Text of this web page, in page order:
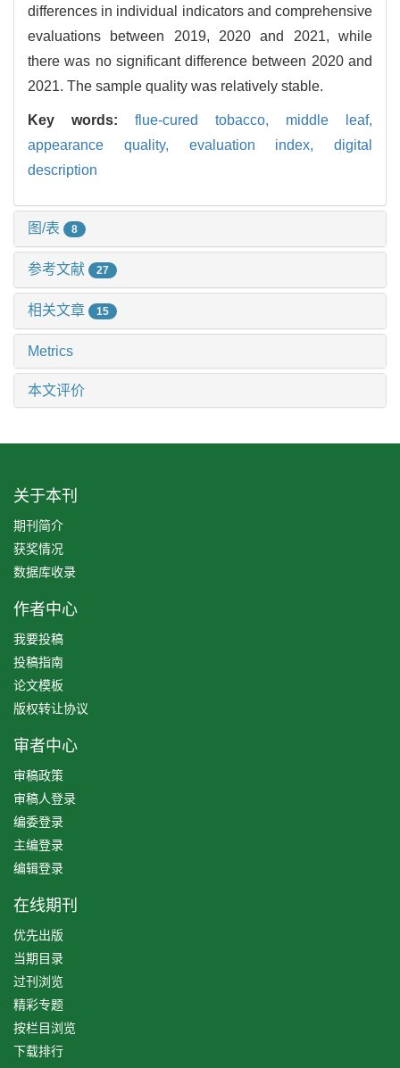
differences in individual indicators and comprehensive
evaluations between 2019, 2020 and 2021, while
there was no significant difference between 2020 and
2021. The sample quality was relatively stable.
Key words: flue-cured tobacco, middle leaf,
appearance quality, evaluation index, digital
description
图/表 8
参考文献 27
相关文章 15
Metrics
本文评价
关于本刊
期刊简介
获奖情况
数据库收录
作者中心
我要投稿
投稿指南
论文模板
版权转让协议
审者中心
审稿政策
审稿人登录
编委登录
主编登录
编辑登录
在线期刊
优先出版
当期目录
过刊浏览
精彩专题
按栏目浏览
下载排行